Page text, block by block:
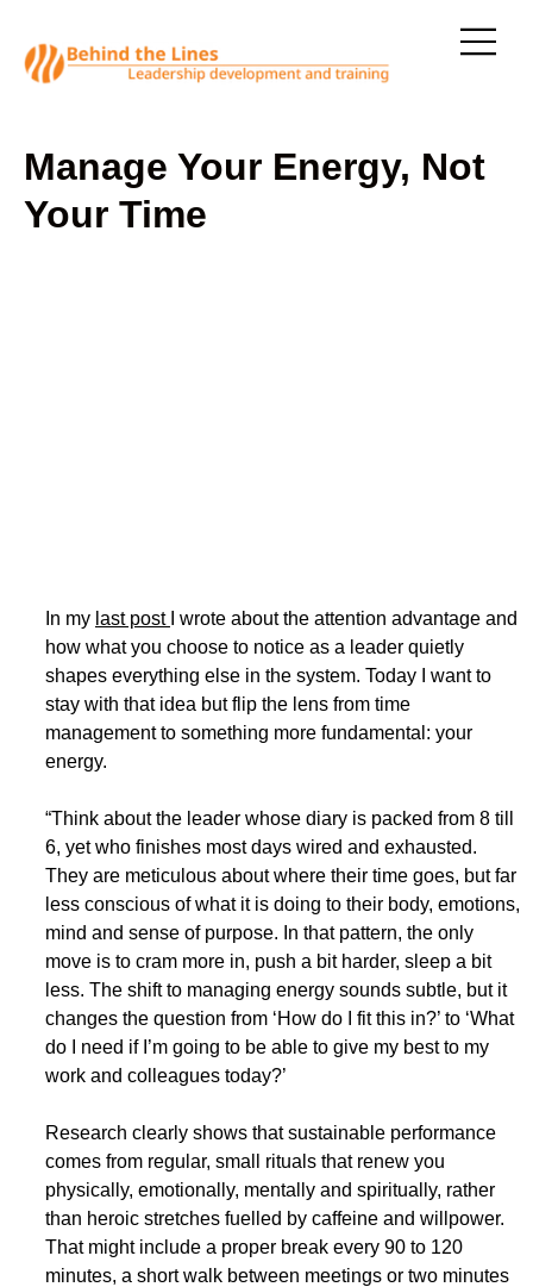
Manage Your Energy, Not
Your Time
In my last post
I wrote about the attention advantage and
how what you choose to notice as a leader quietly
shapes everything else in the system. Today I want to
stay with that idea but flip the lens from time
management to something more fundamental: your
energy.
“Think about the leader whose diary is packed from 8 till
6, yet who finishes most days wired and exhausted.
They are meticulous about where their time goes, but far
less conscious of what it is doing to their body, emotions,
mind and sense of purpose. In that pattern, the only
move is to cram more in, push a bit harder, sleep a bit
less. The shift to managing energy sounds subtle, but it
changes the question from ‘How do I fit this in?’ to ‘What
do I need if I’m going to be able to give my best to my
work and colleagues today?’
​Research clearly shows that sustainable performance
comes from regular, small rituals that renew you
physically, emotionally, mentally and spiritually, rather
than heroic stretches fuelled by caffeine and willpower.
That might include a proper break every 90 to 120
minutes, a short walk between meetings or two minutes